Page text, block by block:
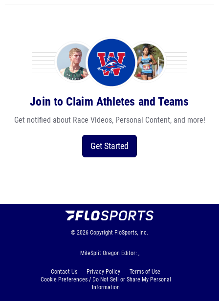
Join to Claim Athletes and Teams
Get notified about Race Videos, Personal Content, and more!
Get Started
© 2026 Copyright FloSports, Inc.
MileSplit Oregon Editor: ,
Contact Us Privacy Policy
Terms of Use
Cookie Preferences / Do Not Sell or Share My Personal
Information